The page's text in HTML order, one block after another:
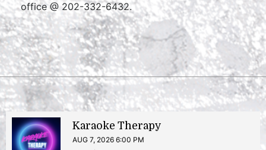
office @ 202-332-6432.
Karaoke Therapy
AUG 7, 2026 6:00 PM